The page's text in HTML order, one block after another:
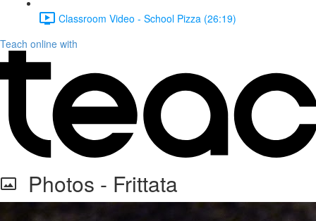
Classroom Video - School Pizza (26:19)
Teach online with
Photos - Frittata